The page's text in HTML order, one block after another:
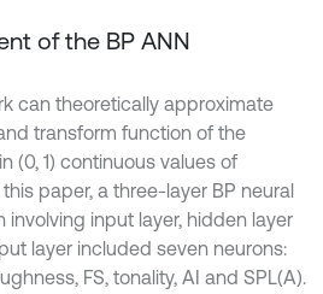
of the BP ANN
can theoretically approximate
transform function of the
(0, 1) continuous values of
paper, a three-layer BP neural
input layer, hidden layer
layer included seven neurons:
FS, tonality, AI and SPL(A).